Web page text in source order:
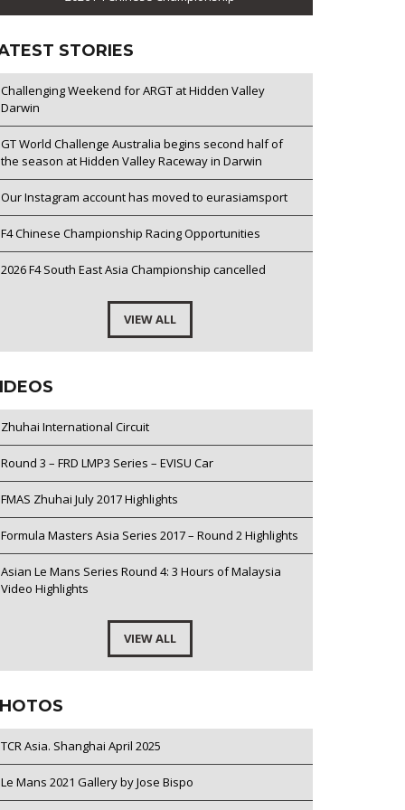
STORIES
Challenging Weekend for ARGT at Hidden Valley
Darwin
GT World Challenge Australia begins second half of
the season at Hidden Valley Raceway in Darwin
Our Instagram account has moved to eurasiamsport
F4 Chinese Championship Racing Opportunities
2026 F4 South East Asia Championship cancelled
VIEW ALL
Zhuhai International Circuit
Round 3 – FRD LMP3 Series – EVISU Car
FMAS Zhuhai July 2017 Highlights
Formula Masters Asia Series 2017 – Round 2 Highlights
Asian Le Mans Series Round 4: 3 Hours of Malaysia
Video Highlights
VIEW ALL
TCR Asia. Shanghai April 2025
Le Mans 2021 Gallery by Jose Bispo